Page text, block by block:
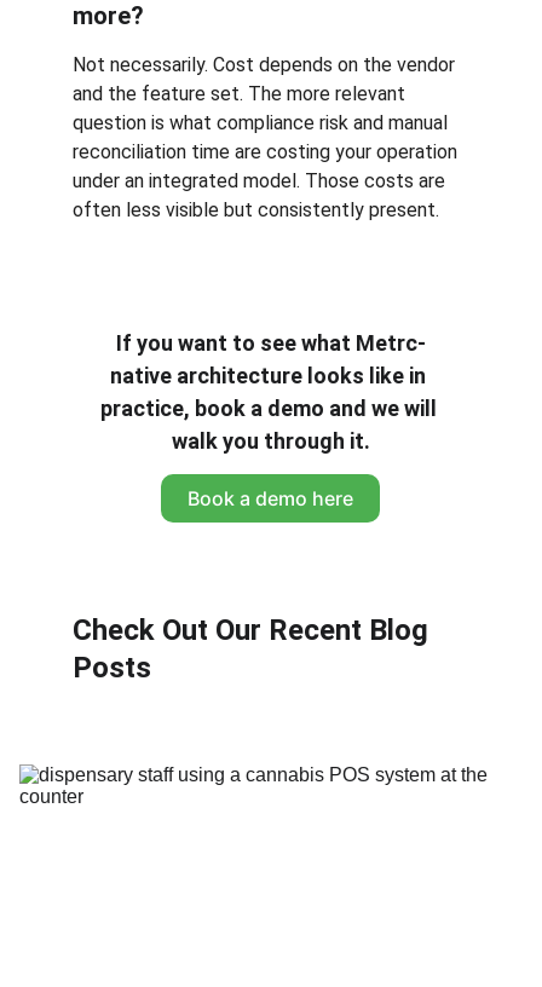
more?
Not necessarily. Cost depends on the vendor
and the feature set. The more relevant
question is what compliance risk and manual
reconciliation time are costing your operation
under an integrated model. Those costs are
often less visible but consistently present.
If you want to see what Metrc-
native architecture looks like in
practice, book a demo and we will
walk you through it.
Book a demo here
Check Out Our Recent Blog
Posts